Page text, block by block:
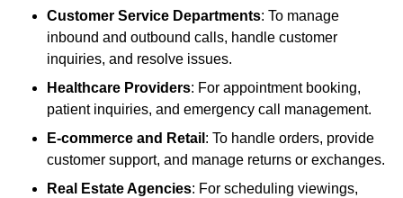
Customer Service Departments: To manage
inbound and outbound calls, handle customer
inquiries, and resolve issues.
Healthcare Providers: For appointment booking,
patient inquiries, and emergency call management.
E-commerce and Retail : To handle orders, provide
customer support, and manage returns or exchanges.
Real Estate Agencies: For scheduling viewings,